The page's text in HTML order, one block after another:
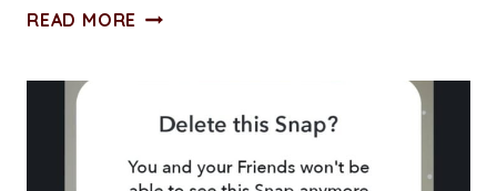
READ MORE TRUSTING
INTERNET
HARD